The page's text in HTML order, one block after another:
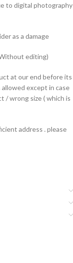
to digital photography
as a damage
editing)
at our end before its
except in case
/ wrong size ( which is
address . please